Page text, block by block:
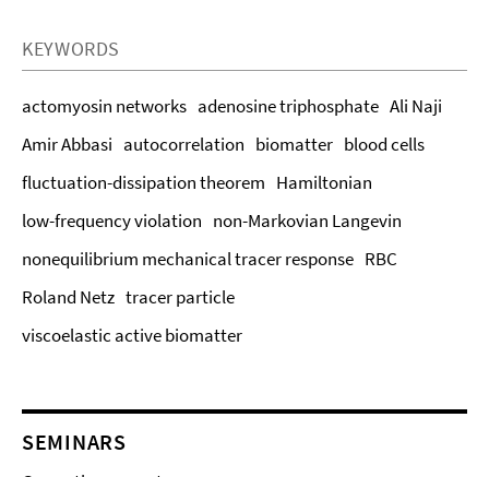
KEYWORDS
actomyosin networks adenosine triphosphate Ali Naji
Amir Abbasi autocorrelation biomatter blood cells
fluctuation-dissipation theorem Hamiltonian
low-frequency violation non-Markovian Langevin
nonequilibrium mechanical tracer response RBC
Roland Netz tracer particle
viscoelastic active biomatter
SEMINARS